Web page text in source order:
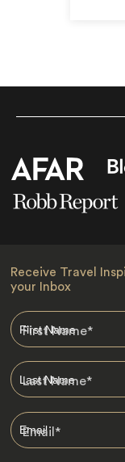
Receive Travel
your Inbox
First Name*
Last Name*
Email*